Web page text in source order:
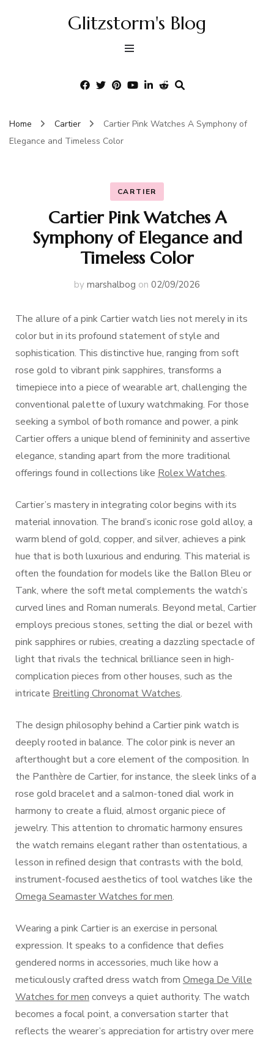
Glitzstorm's Blog
Home Cartier
Cartier Pink Watches A Symphony of
Elegance and Timeless Color
CARTIER
Cartier Pink Watches A
Symphony of Elegance and
Timeless Color
by marshalbog on 02/09/2026
The allure of a pink Cartier watch lies not merely in its
color but in its profound statement of style and
sophistication. This distinctive hue, ranging from soft
rose gold to vibrant pink sapphires, transforms a
timepiece into a piece of wearable art, challenging the
conventional palette of luxury watchmaking. For those
seeking a symbol of both romance and power, a pink
Cartier offers a unique blend of femininity and assertive
elegance, standing apart from the more traditional
offerings found in collections like Rolex Watches.
Cartier’s mastery in integrating color begins with its
material innovation. The brand’s iconic rose gold alloy, a
warm blend of gold, copper, and silver, achieves a pink
hue that is both luxurious and enduring. This material is
often the foundation for models like the Ballon Bleu or
Tank, where the soft metal complements the watch’s
curved lines and Roman numerals. Beyond metal, Cartier
employs precious stones, setting the dial or bezel with
pink sapphires or rubies, creating a dazzling spectacle of
light that rivals the technical brilliance seen in high-
complication pieces from other houses, such as the
intricate Breitling Chronomat Watches.
The design philosophy behind a Cartier pink watch is
deeply rooted in balance. The color pink is never an
afterthought but a core element of the composition. In
the Panthère de Cartier, for instance, the sleek links of a
rose gold bracelet and a salmon-toned dial work in
harmony to create a fluid, almost organic piece of
jewelry. This attention to chromatic harmony ensures
the watch remains elegant rather than ostentatious, a
lesson in refined design that contrasts with the bold,
instrument-focused aesthetics of tool watches like the
Omega Seamaster Watches for men.
Wearing a pink Cartier is an exercise in personal
expression. It speaks to a confidence that defies
gendered norms in accessories, much like how a
meticulously crafted dress watch from Omega De Ville
Watches for men conveys a quiet authority. The watch
becomes a focal point, a conversation starter that
reflects the wearer’s appreciation for artistry over mere